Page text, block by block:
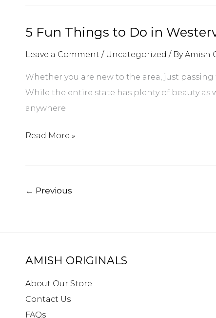
Things
Do
in
5 Fun Things to Do in
Leave a Comment / Uncategorized / ByAmish
Whether you are new to the area, just
While the entire state has plenty of beauty
anywhere
5
Things
Read More »
← Previous
AMISH ORIGINALS
About Our Store
Contact Us
FAQs